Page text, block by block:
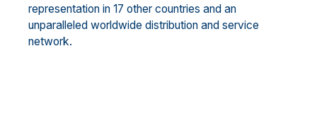
representation in 17 other countries and an
unparalleled worldwide distribution and service
network.